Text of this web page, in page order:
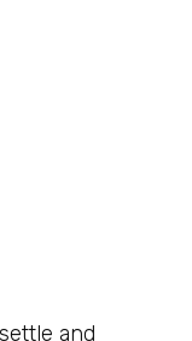
and